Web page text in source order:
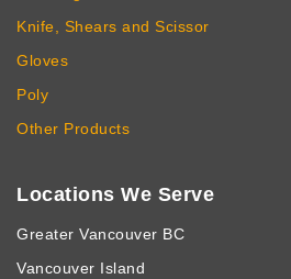
Knife, Shears and Scissor
Gloves
Poly
Other Products
Locations We Serve
Greater Vancouver BC
Vancouver Island